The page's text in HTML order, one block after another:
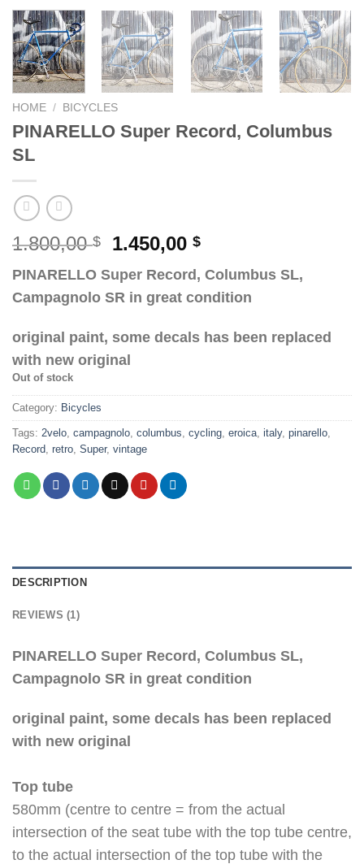
HOME / BICYCLES
PINARELLO Super Record, Columbus
SL
1.800,00$
Original
was:
1.800,00 $.
1.450,00$Current
is:
1.450,00 $.
PINARELLO Super Record, Columbus SL,
Campagnolo SR in great condition
original paint, some decals has been replaced
with new original
Out of stock
Category: Bicycles
Tags: 2velo campagnolo columbus cycling eroica italy, pinarello
Record retro Super, vintage
DESCRIPTION
REVIEWS (1)
PINARELLO Super Record, Columbus SL,
Campagnolo SR in great condition
original paint, some decals has been replaced
with new original
Top tube
580mm (centre to centre = from the actual
intersection of the seat tube with the top tube centre,
to the actual intersection of the top tube with the